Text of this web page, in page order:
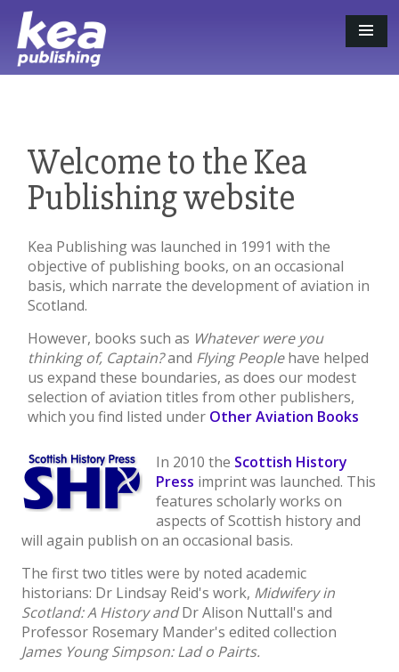
Welcome to the Kea
Publishing website
Kea Publishing was launched in 1991 with the
objective of publishing books, on an occasional
basis, which narrate the development of aviation in
Scotland.
However, books such as Whatever were you
thinking of, Captain?and Flying Peoplehave helped
us expand these boundaries, as does our modest
selection of aviation titles from other publishers,
which you find listed under Other Aviation Books
In 2010 the Scottish History
Press imprint was launched. This
features scholarly works on
aspects of Scottish history and
will again publish on an occasional basis.
The first two titles were by noted academic
historians: Dr Lindsay Reid's work, Midwifery in
Scotland: A History andDr Alison Nuttall's and
Professor Rosemary Mander's edited collection
James Young Simpson: Lad o Pairts.